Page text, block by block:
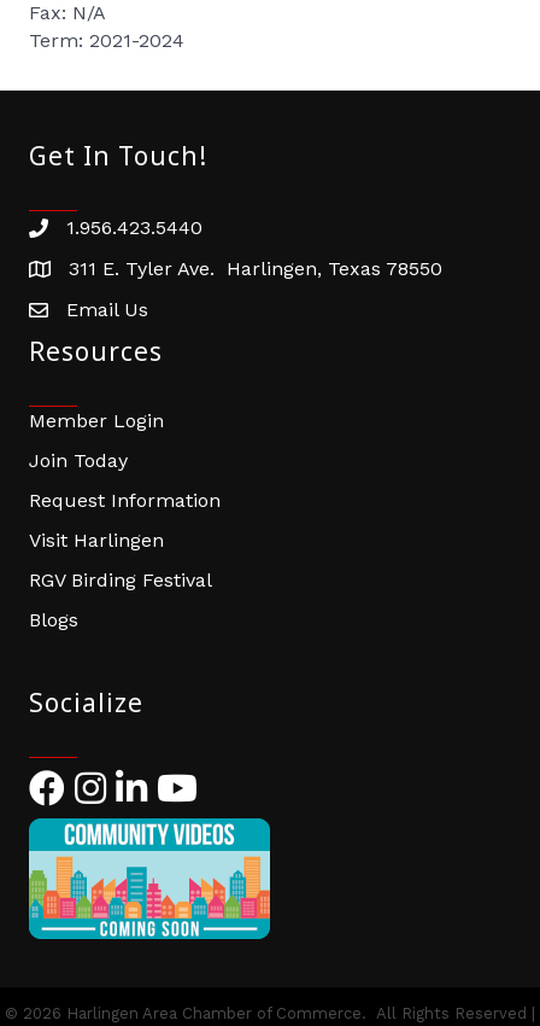
Fax: N/A
Term: 2021-2024
Get In Touch!
Phone number
1.956.423.5440
address311 E. Tyler Ave. Harlingen, Texas 78550
email address
Email Us
Resources
Member Login
Join Today
Request Information
Visit Harlingen
RGV Birding Festival
Blogs
Socialize
FacebookInstagram
LinkedIn
YouTube
© 2026 Harlingen Area Chamber of Commerce. All Rights Reserved |